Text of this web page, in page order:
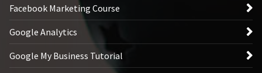
Facebook Marketing Course
Google Analytics
Google My Business Tutorial